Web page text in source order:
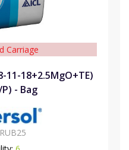
Carriage
11-18+2.5MgO+TE)
- Bag